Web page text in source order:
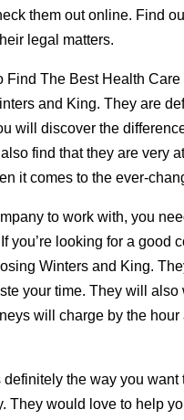
them out online. Find
legal matters.
Find The Best Health
and King. They are
will discover the
find that they are very
it comes to the ever-
to work with, you
you’re looking for a good
Winters and King.
your time. They will
will charge by the
the way you
They would love to help